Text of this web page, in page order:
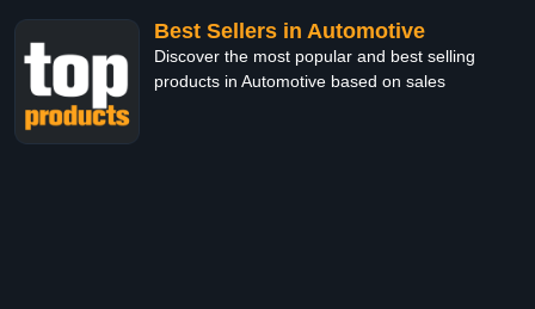
Best Sellers in Automotive
Discover the most popular and best selling
products in Automotive based on sales